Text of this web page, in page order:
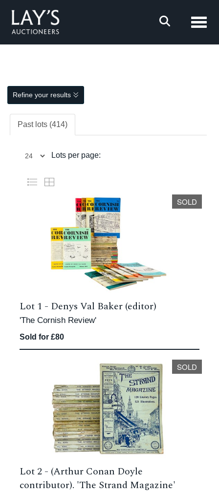
Refine your results
Past lots (414)
Lots per page:
SOLD
Lot 1 - Denys Val Baker (editor)
'The Cornish Review'
Sold for £80
SOLD
Lot 2 - (Arthur Conan Doyle
contributor). 'The Strand Magazine'